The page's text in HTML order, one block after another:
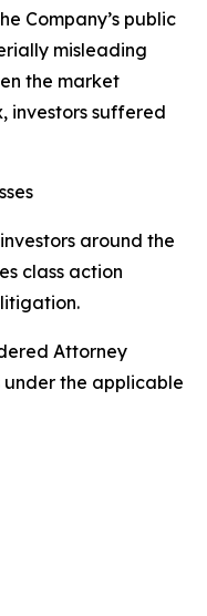
Company’s public
misleading
the market
investors suffered
around the
class action
Attorney
under the applicable